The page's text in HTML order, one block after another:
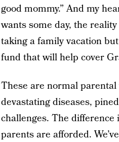
good mommy.” And my
wants some day, the
taking a family vacation
fund that will help cover
These are normal
devastating diseases,
challenges. The
parents are afforded.